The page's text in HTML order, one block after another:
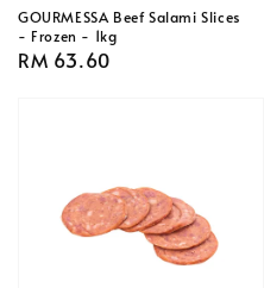
GOURMESSA Beef Salami Slices
- Frozen - 1kg
Regular
RM 63.60